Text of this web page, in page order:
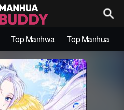
Top Manhwa Top Manhua